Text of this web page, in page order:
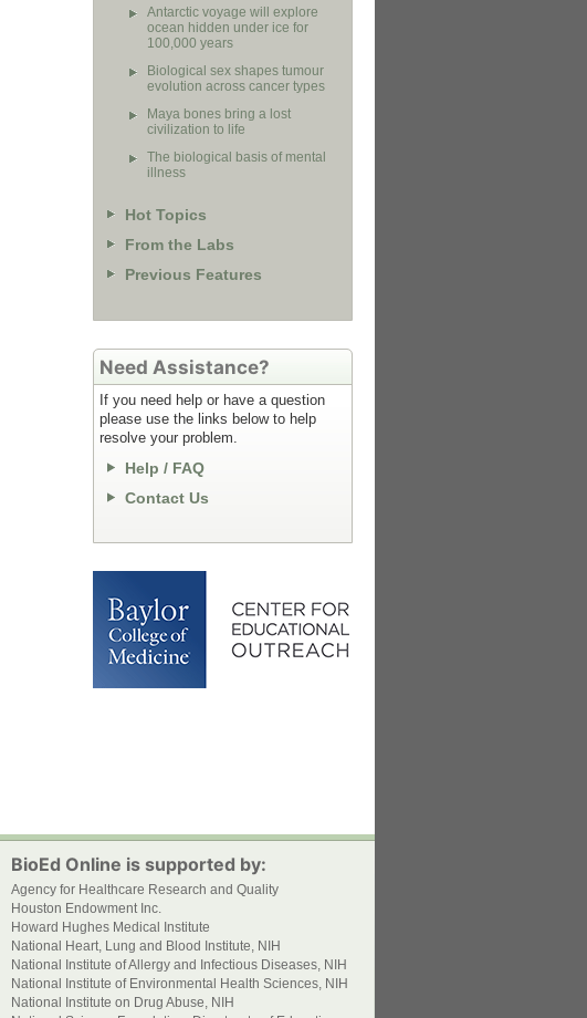
Antarctic voyage will explore
ocean hidden under ice for
100,000 years
Biological sex shapes tumour
evolution across cancer types
Maya bones bring a lost
civilization to life
The biological basis of mental
illness
Hot Topics
From the Labs
Previous Features
Need Assistance?
If you need help or have a question
please use the links below to help
resolve your problem.
Help / FAQ
Contact Us
BioEd Online is supported by:
Agency for Healthcare Research and Quality
Houston Endowment Inc.
Howard Hughes Medical Institute
National Heart, Lung and Blood Institute, NIH
National Institute of Allergy and Infectious Diseases, NIH
National Institute of Environmental Health Sciences, NIH
National Institute on Drug Abuse, NIH